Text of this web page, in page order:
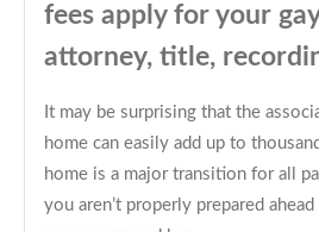
fees apply for your
attorney, title,
It may be surprising that the
home can easily add up to
home is a major transition for all
you aren’t properly prepared